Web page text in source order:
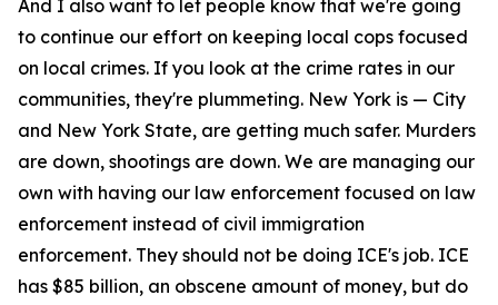
And I also want to let people know that we're going
to continue our effort on keeping local cops focused
on local crimes. If you look at the crime rates in our
communities, they're plummeting. New York is — City
and New York State, are getting much safer. Murders
are down, shootings are down. We are managing our
own with having our law enforcement focused on law
enforcement instead of civil immigration
enforcement. They should not be doing ICE's job. ICE
has $85 billion, an obscene amount of money, but do